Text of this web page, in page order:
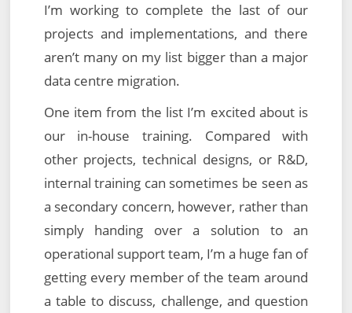
I’m working to complete the last of our
projects and implementations, and there
aren’t many on my list bigger than a major
data centre migration.
One item from the list I’m excited about is
our in-house training. Compared with
other projects, technical designs, or R&D,
internal training can sometimes be seen as
a secondary concern, however, rather than
simply handing over a solution to an
operational support team, I’m a huge fan of
getting every member of the team around
a table to discuss, challenge, and question